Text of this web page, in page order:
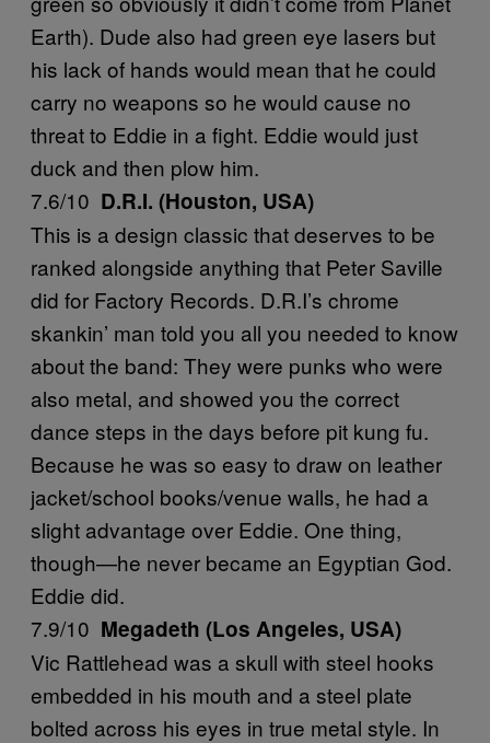
Earth). Dude also had green eye lasers but
his lack of hands would mean that he could
carry no weapons so he would cause no
threat to Eddie in a fight. Eddie would just
duck and then plow him.
7.6/10 D.R.I. (Houston, USA)
This is a design classic that deserves to be
ranked alongside anything that Peter Saville
did for Factory Records. D.R.I’s chrome
skankin’ man told you all you needed to know
about the band: They were punks who were
also metal, and showed you the correct
dance steps in the days before pit kung fu.
Because he was so easy to draw on leather
jacket/school books/venue walls, he had a
slight advantage over Eddie. One thing,
though—he never became an Egyptian God.
Eddie did.
7.9/10 Megadeth (Los Angeles, USA)
Vic Rattlehead was a skull with steel hooks
embedded in his mouth and a steel plate
bolted across his eyes in true metal style. In